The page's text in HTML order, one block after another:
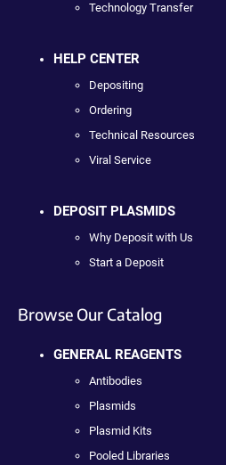
Technology Transfer
HELP CENTER
Depositing
Ordering
Technical Resources
Viral Service
DEPOSIT PLASMIDS
Why Deposit with Us
Start a Deposit
Browse Our Catalog
GENERAL REAGENTS
Antibodies
Plasmids
Plasmid Kits
Pooled Libraries